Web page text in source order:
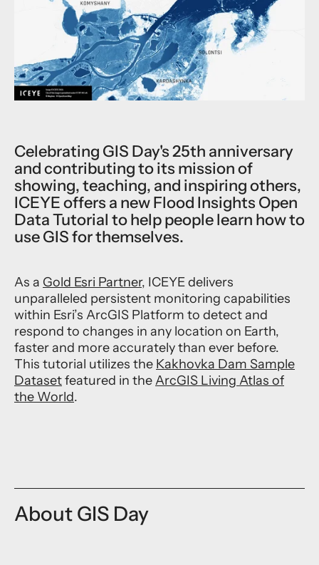
Celebrating GIS Day's 25th anniversary
and contributing to its mission of
showing, teaching, and inspiring others,
ICEYE offers a new Flood Insights Open
Data Tutorial to help people learn how to
use GIS for themselves.
As a Gold Esri Partner, ICEYE delivers
unparalleled persistent monitoring capabilities
within Esri’s ArcGIS Platform to detect and
respond to changes in any location on Earth,
faster and more accurately than ever before.
This tutorial utilizes the Kakhovka Dam Sample
Datasetfeatured in theArcGIS Living Atlas of
the World.
About GIS Day